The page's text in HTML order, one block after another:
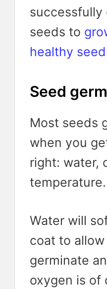
successfully
seeds to
healthy
Seed
Most seeds
when you
right: water,
temperature.
Water will
coat to
germinate
oxygen is of